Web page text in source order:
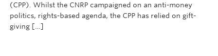
(CPP). Whilst the CNRP campaigned on an anti-money
politics, rights-based agenda, the CPP has relied on gift-
giving […]